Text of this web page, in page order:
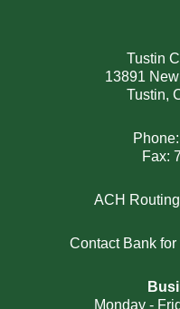
Tustin
13891
Tustin,
Fax:
ACH
Contact Bank
Monday -